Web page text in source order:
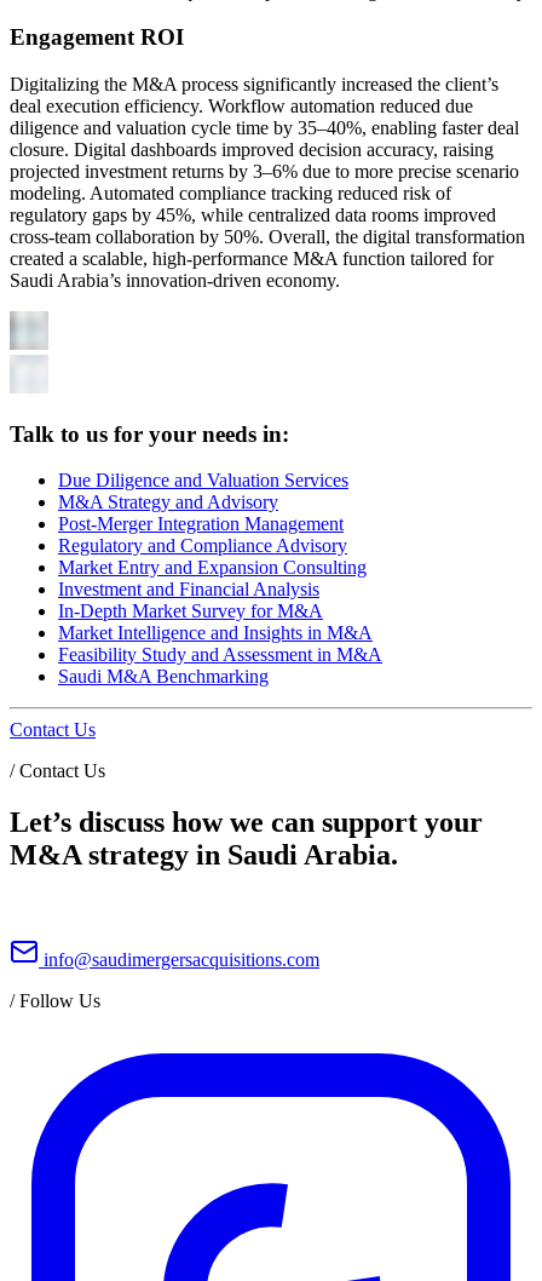
Engagement ROI
Digitalizing the M&A process significantly increased the client’s
deal execution efficiency. Workflow automation reduced due
diligence and valuation cycle time by 35–40%, enabling faster deal
closure. Digital dashboards improved decision accuracy, raising
projected investment returns by 3–6% due to more precise scenario
modeling. Automated compliance tracking reduced risk of
regulatory gaps by 45%, while centralized data rooms improved
cross-team collaboration by 50%. Overall, the digital transformation
created a scalable, high-performance M&A function tailored for
Saudi Arabia’s innovation-driven economy.
Talk to us for your needs in:
Due Diligence and Valuation Services
M&A Strategy and Advisory
Post-Merger Integration Management
Regulatory and Compliance Advisory
Market Entry and Expansion Consulting
Investment and Financial Analysis
In-Depth Market Survey for M&A
Market Intelligence and Insights in M&A
Feasibility Study and Assessment in M&A
Saudi M&A Benchmarking
Contact Us
/Contact Us
Let’s discuss how we can support your
M&A strategy in Saudi Arabia.
info@saudimergersacquisitions.com
/Follow Us